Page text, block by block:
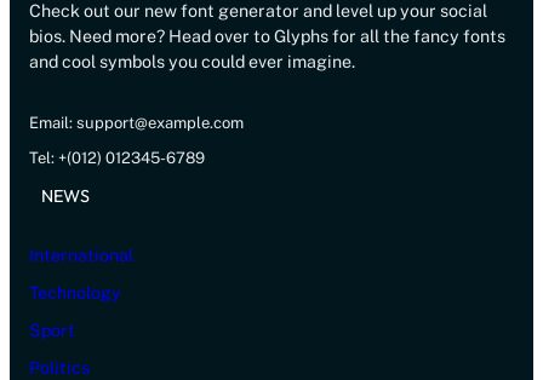
Check out our new font generator and level up your social
bios. Need more? Head over to Glyphs for all the fancy fonts
and cool symbols you could ever imagine.
Email: support@example.com
Tel: +(012) 012345-6789
NEWS
International
Technology
Sport
Politics